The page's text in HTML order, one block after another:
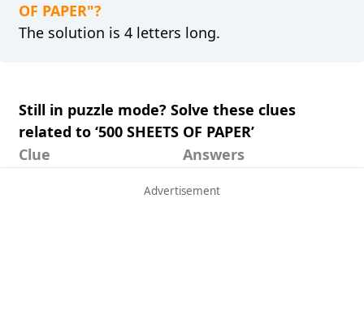
OF PAPER"?
The solution is 4 letters long.
Still in puzzle mode? Solve these clues
related to ‘500 SHEETS OF PAPER’
Clue
Answers